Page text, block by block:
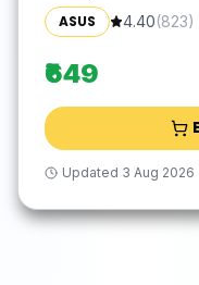
ASUS 4.40(823)
₹649
Updated 3 Aug 2026